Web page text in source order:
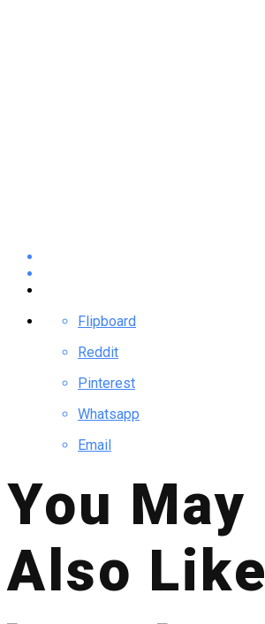
Flipboard
Reddit
Pinterest
Whatsapp
Email
You May
Also Like